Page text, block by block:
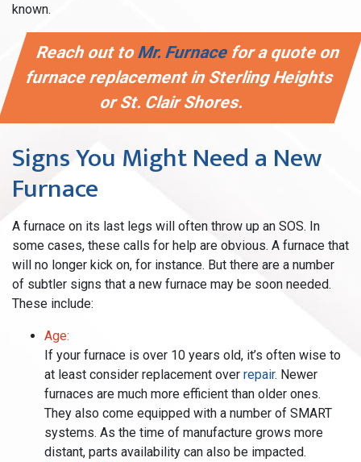
known.
Reach out toMr. Furnacefor a quote on
furnace replacement in Sterling Heights
or St. Clair Shores.
Signs You Might Need a New
Furnace
A furnace on its last legs will often throw up an SOS. In
some cases, these calls for help are obvious. A furnace that
will no longer kick on, for instance. But there are a number
of subtler signs that a new furnace may be soon needed.
These include:
Age:
If your furnace is over 10 years old, it’s often wise to
at least consider replacement over repair. Newer
furnaces are much more efficient than older ones.
They also come equipped with a number of SMART
systems. As the time of manufacture grows more
distant, parts availability can also be impacted.